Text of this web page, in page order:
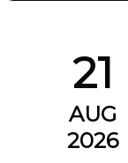
21
AUG
2026